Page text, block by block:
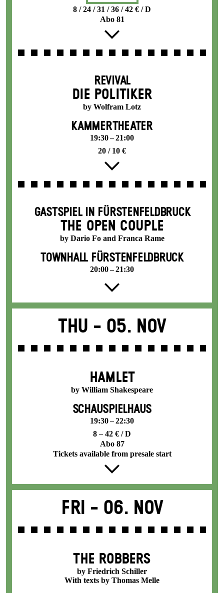
8 / 24 / 31 / 36 / 42 € / D
Abo 81
REVIVAL
DIE POLITIKER
by Wolfram Lotz
KAMMERTHEATER
19:30 – 21:00
20 / 10 €
GASTSPIEL IN FÜRSTENFELDBRUCK
THE OPEN COUPLE
by Dario Fo and Franca Rame
TOWNHALL FÜRSTENFELDBRUCK
20:00 – 21:30
Thu - 05. Nov
HAMLET
by William Shakespeare
SCHAUSPIELHAUS
19:30 – 22:30
8 – 42 € / D
Abo 87
Tickets available from presale start
Fri - 06. Nov
THE ROBBERS
by Friedrich Schiller
With texts by Thomas Melle